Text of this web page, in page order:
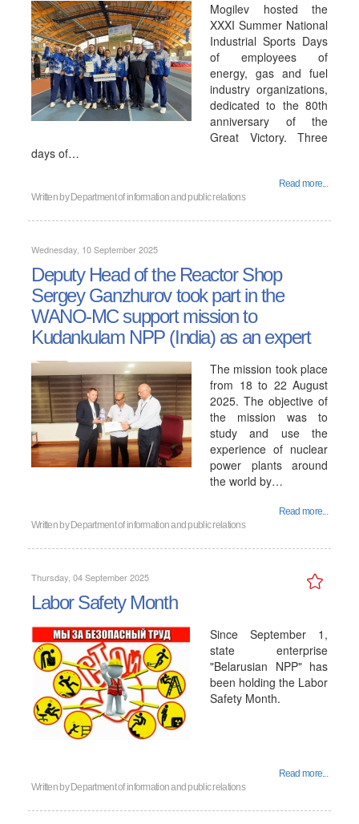
Mogilev hosted the
XXXI Summer National
Industrial Sports Days
of employees of
energy, gas and fuel
industry organizations,
dedicated to the 80th
anniversary of the
Great Victory. Three
days of…
Read more...
Written by Department of information and public relations
Wednesday, 10 September 2025
Deputy Head of the Reactor Shop
Sergey Ganzhurov took part in the
WANO-MC support mission to
Kudankulam NPP (India) as an expert
The mission took place
from 18 to 22 August
2025. The objective of
the mission was to
study and use the
experience of nuclear
power plants around
the world by…
Read more...
Written by Department of information and public relations
Thursday, 04 September 2025
Labor Safety Month
Since September 1,
state enterprise
"Belarusian NPP" has
been holding the Labor
Safety Month.
Read more...
Written by Department of information and public relations